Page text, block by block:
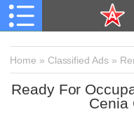
Home » Classified Ads »
Ready For
Cenia